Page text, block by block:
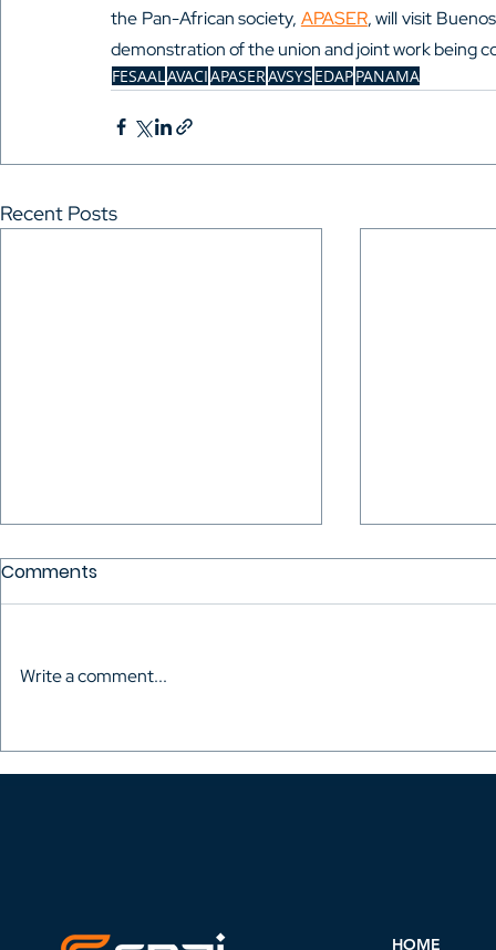
the Pan-African society, APASER, will visit
demonstration of the union and joint work being
FESAALAVACIAPASERAVSYS EDAPPANAMA
Recent Posts
The Audiovisual Directors
of Colombia celebrated
Mario
the
Comments
Write a comment...
HOME